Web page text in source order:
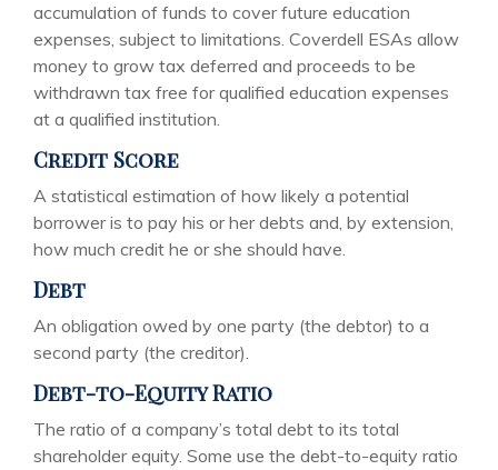
accumulation of funds to cover future education
expenses, subject to limitations. Coverdell ESAs allow
money to grow tax deferred and proceeds to be
withdrawn tax free for qualified education expenses
at a qualified institution.
Credit Score
A statistical estimation of how likely a potential
borrower is to pay his or her debts and, by extension,
how much credit he or she should have.
Debt
An obligation owed by one party (the debtor) to a
second party (the creditor).
Debt-to-Equity Ratio
The ratio of a company’s total debt to its total
shareholder equity. Some use the debt-to-equity ratio